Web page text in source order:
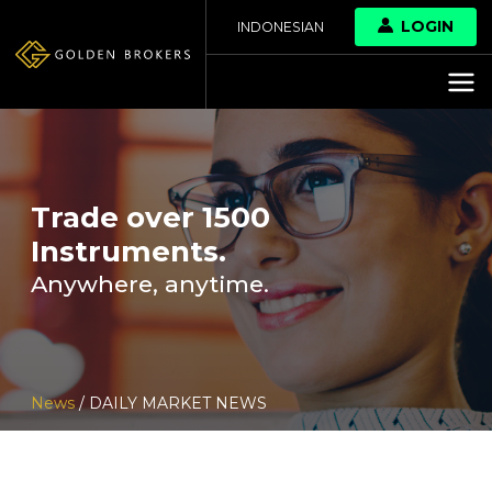
INDONESIAN LOGIN
Trade over 1500
Instruments.
Anywhere, anytime.
News / DAILY MARKET NEWS